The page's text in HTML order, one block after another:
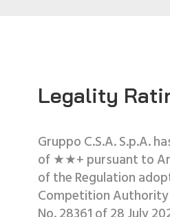
Legality
Gruppo C.S.A. S.p.A.
of ★★+ pursuant to
of the Regulation
Competition